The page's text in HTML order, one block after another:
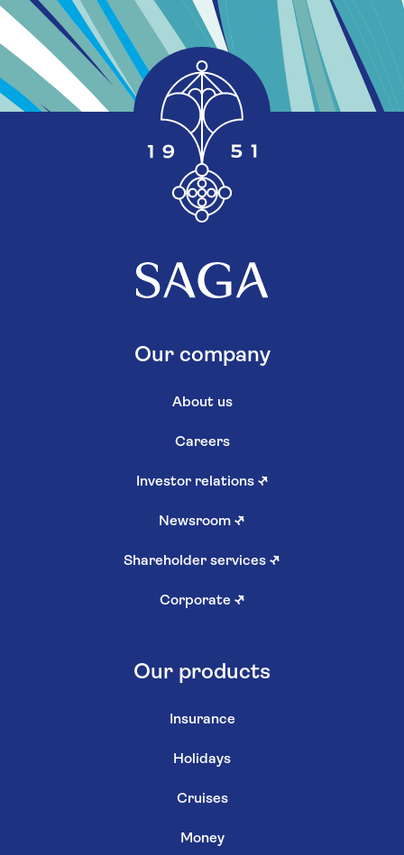
Our company
About us
Careers
Investor relations ↗
Newsroom ↗
Shareholder services ↗
Corporate ↗
Our products
Insurance
Holidays
Cruises
Money